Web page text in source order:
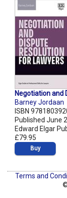
Negotiation and
Barney Jordaan
ISBN
Published June
Edward Elgar
£79.95
Buy
Terms and